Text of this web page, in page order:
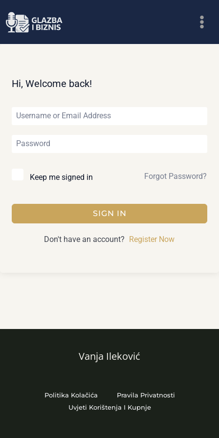
to
Hi, Welcome back!
Keep me signed in Forgot Password?
SIGN IN
Don't have an account? Register Now
Vanja Ileković
Politika Kolačića
Pravila Privatnosti
Uvjeti Korištenja I Kupnje